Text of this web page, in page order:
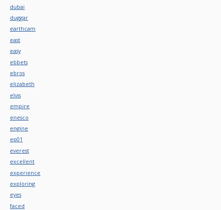
dubai
duggar
earthcam
east
easy
ebbets
ebros
elizabeth
elvis
empire
enesco
engine
ep01
everest
excellent
experience
exploring
eyes
faced